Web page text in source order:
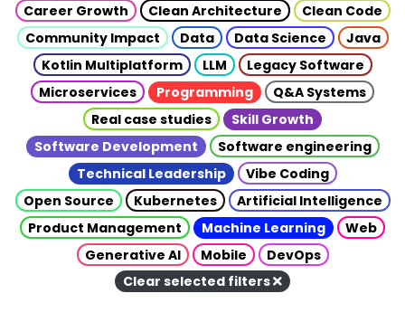
Career Growth
Clean Architecture
Clean Code
Community Impact
Data Data Science
Java
Kotlin Multiplatform
LLM
Legacy Software
Microservices
Programming
Q&A Systems
Real case studies
Skill Growth
Software Development
Software engineering
Technical Leadership
Vibe Coding
Open Source
Kubernetes
Artificial Intelligence
Product Management
Machine Learning
Web
Generative AI
Mobile
DevOps
Clear selected filters